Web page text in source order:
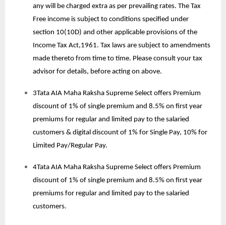
any will be charged extra as per prevailing rates. The Tax
Free income is subject to conditions specified under
section 10(10D) and other applicable provisions of the
Income Tax Act,1961. Tax laws are subject to amendments
made thereto from time to time. Please consult your tax
advisor for details, before acting on above.
3Tata AIA Maha Raksha Supreme Select offers Premium
discount of 1% of single premium and 8.5% on first year
premiums for regular and limited pay to the salaried
customers & digital discount of 1% for Single Pay, 10% for
Limited Pay/Regular Pay.
4Tata AIA Maha Raksha Supreme Select offers Premium
discount of 1% of single premium and 8.5% on first year
premiums for regular and limited pay to the salaried
customers.